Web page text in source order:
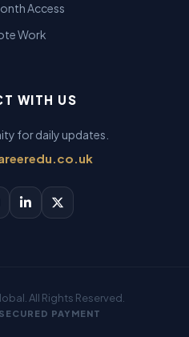
Access
Work
WITH US
for daily updates.
All Rights Reserved.
PAYMENT